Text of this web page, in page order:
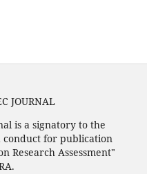
JOURNAL
is a signatory to the
conduct for publication
Research Assessment"